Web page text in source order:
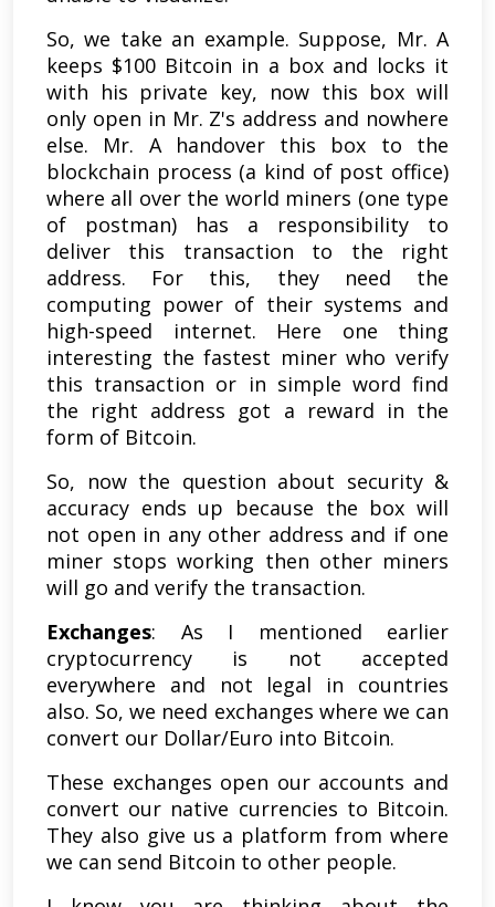
So, we take an example. Suppose, Mr. A
keeps $100 Bitcoin in a box and locks it
with his private key, now this box will
only open in Mr. Z's address and nowhere
else. Mr. A handover this box to the
blockchain process (a kind of post office)
where all over the world miners (one type
of postman) has a responsibility to
deliver this transaction to the right
address. For this, they need the
computing power of their systems and
high-speed internet. Here one thing
interesting the fastest miner who verify
this transaction or in simple word find
the right address got a reward in the
form of Bitcoin.
So, now the question about security &
accuracy ends up because the box will
not open in any other address and if one
miner stops working then other miners
will go and verify the transaction.
Exchanges: As I mentioned earlier
cryptocurrency is not accepted
everywhere and not legal in countries
also. So, we need exchanges where we can
convert our Dollar/Euro into Bitcoin.
These exchanges open our accounts and
convert our native currencies to Bitcoin.
They also give us a platform from where
we can send Bitcoin to other people.